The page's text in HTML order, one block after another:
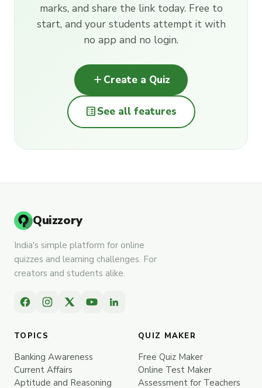
marks, and share the link today. Free to
start, and your students attempt it with
no app and no login.
add Create a Quiz
list_altSee all features
Quizzory
India's simple platform for online
quizzes and learning challenges. For
creators and students alike.
TOPICS
Banking Awareness
Current Affairs
Aptitude and Reasoning
QUIZ MAKER
Free Quiz Maker
Online Test Maker
Assessment for Teachers